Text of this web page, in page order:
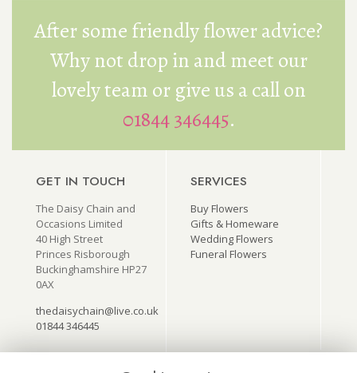
After some friendly flower advice?
Why not drop in and meet our
lovely team or give us a call on
01844 346445.
GET IN TOUCH
The Daisy Chain and
Occasions Limited
40 High Street
Princes Risborough
Buckinghamshire HP27
0AX
thedaisychain@live.co.uk
01844 346445
SERVICES
Buy Flowers
Gifts & Homeware
Wedding Flowers
Funeral Flowers